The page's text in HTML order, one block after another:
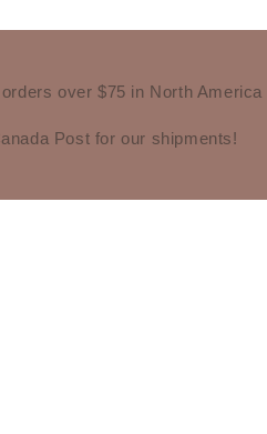
over $75 in North America
Post for our shipments!